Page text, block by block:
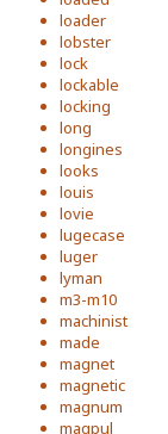
loader
lobster
lock
lockable
locking
long
longines
looks
louis
lovie
lugecase
luger
lyman
m3-m10
machinist
made
magnet
magnetic
magnum
magpul